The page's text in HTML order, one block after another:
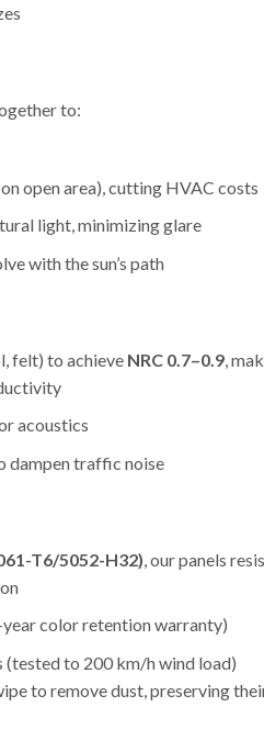
to:
open area), cutting HVAC costs
light, minimizing glare
with the sun’s path
felt) to achieve NRC 0.7–0.9 ,
acoustics
dampen traffic noise
T6/5052-H32) , our panels
color retention warranty)
(tested to 200 km/h wind load)
to remove dust, preserving